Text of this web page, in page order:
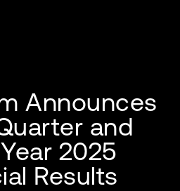
Announces
and
2025
Results